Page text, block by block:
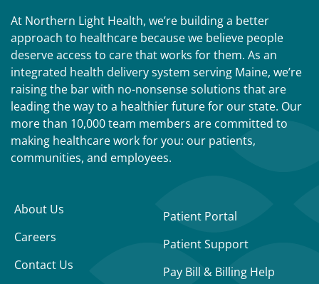
At Northern Light Health, we’re building a better
approach to healthcare because we believe people
deserve access to care that works for them. As an
integrated health delivery system serving Maine, we’re
raising the bar with no-nonsense solutions that are
leading the way to a healthier future for our state. Our
more than 10,000 team members are committed to
making healthcare work for you: our patients,
communities, and employees.
About Us
Careers
Contact Us
Patient Portal
Patient Support
Pay Bill & Billing Help